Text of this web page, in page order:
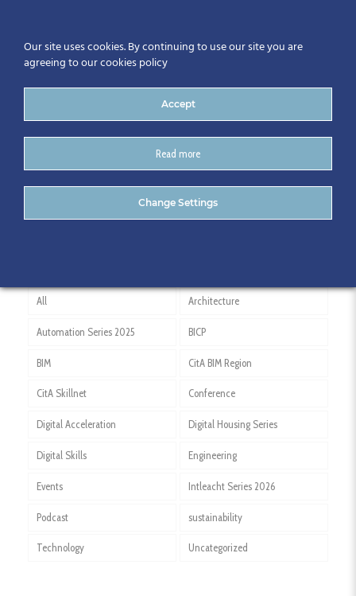
RIAI
All Architecture
Automation Series 2025 BICP
BIM CitA BIM Region
CitA Skillnet Conference
Digital Acceleration Digital Housing Series
Digital Skills Engineering
Events Intleacht Series 2026
Podcast sustainability
Technology Uncategorized
Our site uses cookies. By continuing to use our site you are
agreeing to our cookies policy
Accept
Read more
Change Settings